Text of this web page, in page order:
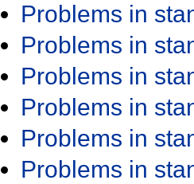
Problems in
Problems in
Problems in
Problems in
Problems in
Problems in